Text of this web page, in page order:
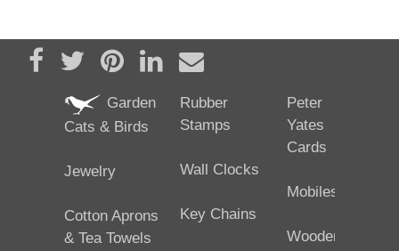
Share on Facebook
TweetPin it Share on LinkedIn
Send email
Garden
Cats & Birds
Jewelry
Cotton Aprons
& Tea Towels
Rubber
Stamps
Wall Clocks
Key Chains
Peter
Yates
Cards
Mobiles
Wooden